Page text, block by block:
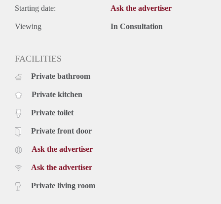
Starting date: Ask the advertiser
Viewing In Consultation
FACILITIES
Private bathroom
Private kitchen
Private toilet
Private front door
Ask the advertiser
Ask the advertiser
Private living room